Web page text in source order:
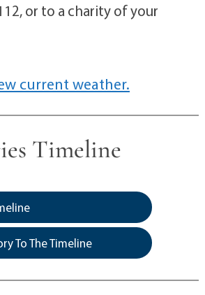
or to a charity of your
current weather.
Timeline
To The Timeline